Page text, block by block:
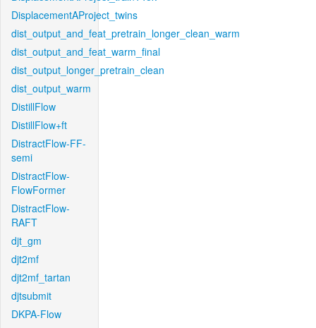
DisplacementAProject_twins
dist_output_and_feat_pretrain_longer_clean_warm
dist_output_and_feat_warm_final
dist_output_longer_pretrain_clean
dist_output_warm
DistillFlow
DistillFlow+ft
DistractFlow-FF-
semi
DistractFlow-
FlowFormer
DistractFlow-
RAFT
djt_gm
djt2mf
djt2mf_tartan
djtsubmit
DKPA-Flow